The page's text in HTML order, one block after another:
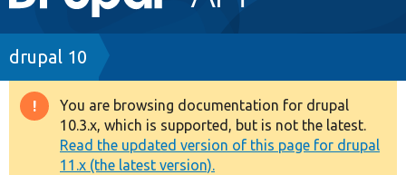
navigation
Drupal 7
Drupal 8+
Other projects
Breadcrumb
drupal 10
Warning
message
You are browsing documentation for drupal
10.3.x, which is supported, but is not the latest.
Read the updated version of this page for drupal
11.x (the latest version).